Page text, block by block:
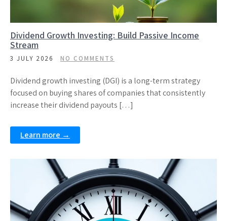
Dividend Growth Investing: Build Passive Income
Stream
3 JULY 2026 NO COMMENTS
Dividend growth investing (DGI) is a long-term strategy
focused on buying shares of companies that consistently
increase their dividend payouts […]
Learn more →